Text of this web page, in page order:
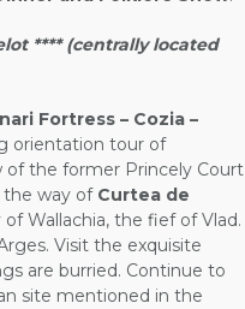
**** (centrally located
Fortress – Cozia –
orientation tour of
of the former Princely Court
the way of Curtea de
Wallachia, the fief of Vlad.
Visit the exquisite
are burried. Continue to
site mentioned in the